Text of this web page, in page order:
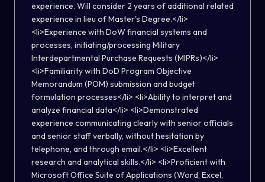
experience. Will consider 2 years of additional related
experience in lieu of Master's Degree.</li>
<li>Experience with DoW financial systems and
processes, initiating/processing Military
Interdepartmental Purchase Requests (MIPRs)</li>
<li>Familiarity with DoD Program Objective
Memorandum (POM) submission and budget
formulation processes</li> <li>Ability to interpret and
analyze financial data</li> <li>Demonstrated
experience communicating clearly with senior officials
and senior staff verbally, without hesitation by
telephone, and through email.</li> <li>Excellent
research and analytical skills.</li> <li>Proficient with
Microsoft Office Suite of Applications (Word, Excel,